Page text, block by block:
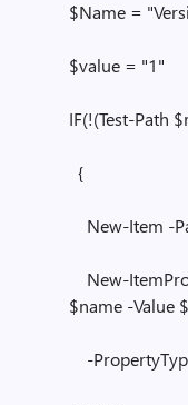
$Name =
$value = "1"
IF(!(Test-Path
{
New-Item -
New-
$name -Value
-